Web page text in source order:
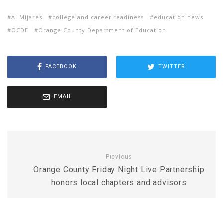
Al Mijares college and career readiness
education news
OCDE
Orange County Department of Education
FACEBOOK TWITTER
EMAIL
Previous
Orange County Friday Night Live Partnership
honors local chapters and advisors